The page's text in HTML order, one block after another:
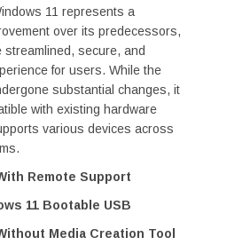
11 represents a
over its predecessors,
streamlined, secure, and
for users. While the
substantial changes, it
with existing hardware
various devices across
Remote Support
11 Bootable USB
Media Creation Tool